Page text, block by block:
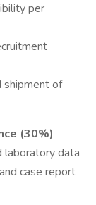
per
shipment of
(30%)
laboratory data
case report